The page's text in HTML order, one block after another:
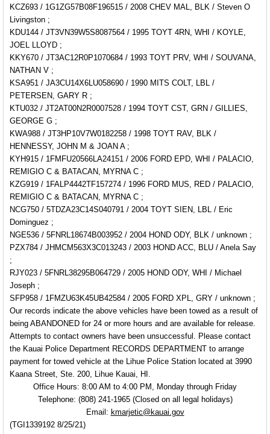
KCZ693 / 1G1ZG57B08F196515 / 2008 CHEV MAL, BLK / Steven O
Livingston ;
KDU144 / JT3VN39W5S8087564 / 1995 TOYT 4RN, WHI / KOYLE,
JOEL LLOYD ;
KKY670 / JT3AC12R0P1070684 / 1993 TOYT PRV, WHI / SOUVANA,
NATHAN V ;
KSA951 / JA3CU14X6LU058690 / 1990 MITS COLT, LBL /
PETERSEN, GARY R ;
KTU032 / JT2AT00N2R0007528 / 1994 TOYT CST, GRN / GILLIES,
GEORGE G ;
KWA988 / JT3HP10V7W0182258 / 1998 TOYT RAV, BLK /
HENNESSY, JOHN M & JOAN A ;
KYH915 / 1FMFU20566LA24151 / 2006 FORD EPD, WHI / PALACIO,
REMIGIO C & BATACAN, MYRNA C ;
KZG919 / 1FALP4442TF157274 / 1996 FORD MUS, RED / PALACIO,
REMIGIO C & BATACAN, MYRNA C ;
NCG750 / 5TDZA23C14S040791 / 2004 TOYT SIEN, LBL / Eric
Dominguez ;
NGE536 / 5FNRL18674B003952 / 2004 HOND ODY, BLK / unknown ;
PZX784 / JHMCM563X3C013243 / 2003 HOND ACC, BLU / Anela Say
;
RJY023 / 5FNRL38295B064729 / 2005 HOND ODY, WHI / Michael
Joseph ;
SFP958 / 1FMZU63K45UB42584 / 2005 FORD XPL, GRY / unknown ;
Our records indicate the above vehicles have been towed as a result of
being ABANDONED for 24 or more hours and are available for release.
Attempts to contact owners have been unsuccessful. Please contact
the Kauai Police Department RECORDS DEPARTMENT to arrange
payment for towed vehicle at the Lihue Police Station located at 3990
Kaana Street, Ste. 200, Lihue Kauai, HI.
Office Hours: 8:00 AM to 4:00 PM, Monday through Friday
Telephone: (808) 241-1965 (Closed on all legal holidays)
Email: kmarjetic@kauai.gov
(TGI1339192 8/25/21)